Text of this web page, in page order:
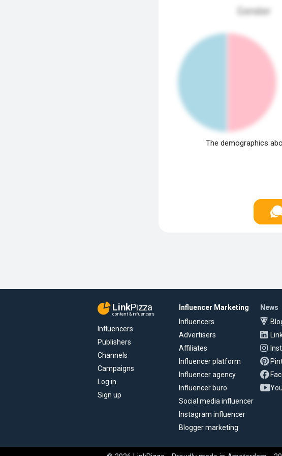
Gender
The demographics
LinkPizza
content & influencers
Influencers
Publishers
Channels
Campaigns
Log in
Sign up
Influencer Marketing
Influencers
Advertisers
Affiliates
Influencer platform
Influencer agency
Influencer buro
Social media influencer
Instagram influencer
Blogger marketing
News